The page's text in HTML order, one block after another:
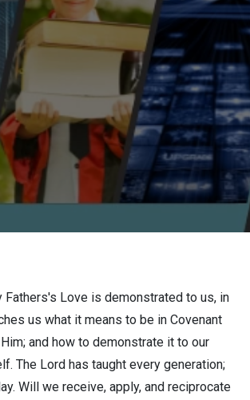
Fathers's Love is demonstrated to us, in
us what it means to be in Covenant
and how to demonstrate it to our
The Lord has taught every generation;
Will we receive, apply, and reciprocate